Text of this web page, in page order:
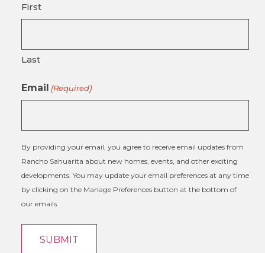
First
Last
Email (Required)
By providing your email, you agree to receive email updates from
Rancho Sahuarita about new homes, events, and other exciting
developments. You may update your email preferences at any time
by clicking on the Manage Preferences button at the bottom of
our emails.